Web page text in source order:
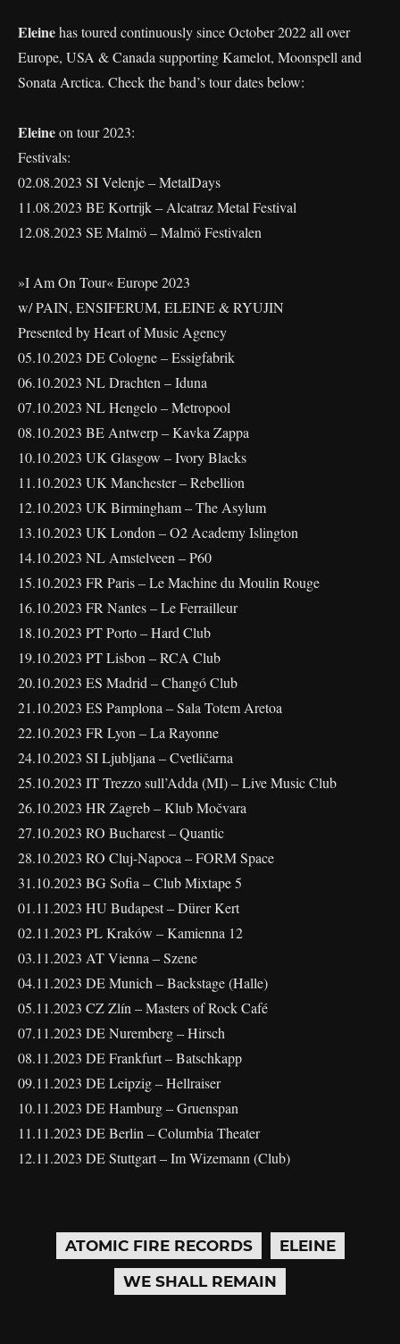
Eleinehas toured continuously since October 2022 all over
Europe, USA & Canada supporting Kamelot, Moonspell and
Sonata Arctica. Check the band’s tour dates below:
Eleineon tour 2023:
Festivals:
02.08.2023 SI Velenje – MetalDays
11.08.2023 BE Kortrijk – Alcatraz Metal Festival
12.08.2023 SE Malmö – Malmö Festivalen
»I Am On Tour« Europe 2023
w/ PAIN, ENSIFERUM, ELEINE & RYUJIN
Presented by Heart of Music Agency
05.10.2023 DE Cologne – Essigfabrik
06.10.2023 NL Drachten – Iduna
07.10.2023 NL Hengelo – Metropool
08.10.2023 BE Antwerp – Kavka Zappa
10.10.2023 UK Glasgow – Ivory Blacks
11.10.2023 UK Manchester – Rebellion
12.10.2023 UK Birmingham – The Asylum
13.10.2023 UK London – O2 Academy Islington
14.10.2023 NL Amstelveen – P60
15.10.2023 FR Paris – Le Machine du Moulin Rouge
16.10.2023 FR Nantes – Le Ferrailleur
18.10.2023 PT Porto – Hard Club
19.10.2023 PT Lisbon – RCA Club
20.10.2023 ES Madrid – Changó Club
21.10.2023 ES Pamplona – Sala Totem Aretoa
22.10.2023 FR Lyon – La Rayonne
24.10.2023 SI Ljubljana – Cvetličarna
25.10.2023 IT Trezzo sull’Adda (MI) – Live Music Club
26.10.2023 HR Zagreb – Klub Močvara
27.10.2023 RO Bucharest – Quantic
28.10.2023 RO Cluj-Napoca – FORM Space
31.10.2023 BG Sofia – Club Mixtape 5
01.11.2023 HU Budapest – Dürer Kert
02.11.2023 PL Kraków – Kamienna 12
03.11.2023 AT Vienna – Szene
04.11.2023 DE Munich – Backstage (Halle)
05.11.2023 CZ Zlín – Masters of Rock Café
07.11.2023 DE Nuremberg – Hirsch
08.11.2023 DE Frankfurt – Batschkapp
09.11.2023 DE Leipzig – Hellraiser
10.11.2023 DE Hamburg – Gruenspan
11.11.2023 DE Berlin – Columbia Theater
12.11.2023 DE Stuttgart – Im Wizemann (Club)
ATOMIC FIRE RECORDS
ELEINE
WE SHALL REMAIN